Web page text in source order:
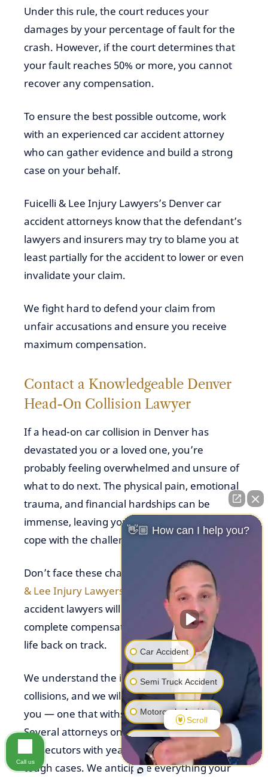
Under this rule, the court reduces your
damages by your percentage of fault for the
crash. However, if the court determines that
your fault reaches 50% or more, you cannot
recover any compensation.
To ensure the best possible outcome, work
with an experienced car accident attorney
who can gather evidence and build a strong
case on your behalf.
Fuicelli & Lee Injury Lawyers’s Denver car
accident attorneys know that the defendant’s
lawyers and insurers may try to blame you at
least partially for the accident to lower or even
invalidate your claim.
We fight hard to defend your claim from
unfair accusations and ensure you receive
maximum compensation.
Contact a Knowledgeable Denver
Head-On Collision Lawyer
If a head-on car collision in Denver has
devastated you or a loved one, you’re
probably feeling overwhelmed and unsure of
what to do next. The physical pain, emotional
trauma, and financial hardships can be
immense, leaving you wondering how you’ll
cope with the challenges ahead.
Don’t face these challenges alone. AtFuicelli
& Lee Injury Lawyers
, our dedicated car
accident lawyers will fight for the full, fair, and
complete compensation you need to get your
life back on track.
We understand the impact of head-on
collisions, and we will build a strong case for
you — one that withstands tough challenges.
Several attorneys on our team are former
prosecutors with years of experience litigating
tough cases. We anticipate everything your
👋🏼 How can I help you?
Car Accident
Semi Truck Accident
Motorcycle Accident
Pedestrian Accident
Premise Liability
Scroll
Call us